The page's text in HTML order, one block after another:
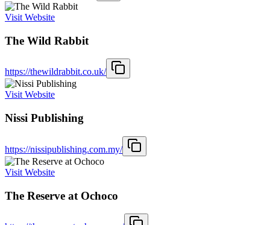
Visit Website
The Wild Rabbit
https://thewildrabbit.co.uk/
Visit Website
Nissi Publishing
https://nissipublishing.com.my/
Visit Website
The Reserve at Ochoco